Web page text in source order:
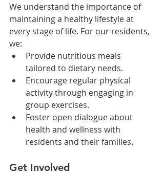
We understand the importance of
maintaining a healthy lifestyle at
every stage of life. For our residents,
we:
Provide nutritious meals
tailored to dietary needs.
Encourage regular physical
activity through engaging in
group exercises.
Foster open dialogue about
health and wellness with
residents and their families.
Get Involved